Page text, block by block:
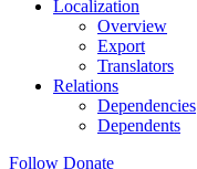
Localization
Overview
Export
Translators
Relations
Dependencies
Dependents
Follow Donate